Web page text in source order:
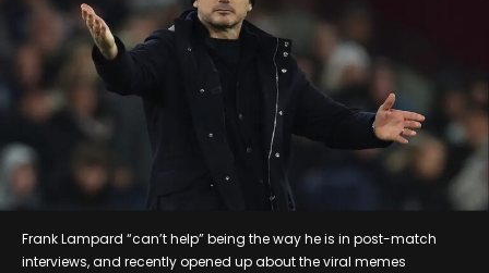
Frank Lampard “can’t help” being the way he is in post-match
interviews, and recently opened up about the viral memes